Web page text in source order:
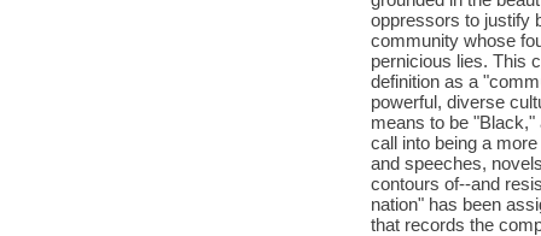
oppressors to justify
community whose
pernicious lies. This
definition as a
powerful, diverse
means to be
call into being a
and speeches,
contours of--and
nation" has been
that records the